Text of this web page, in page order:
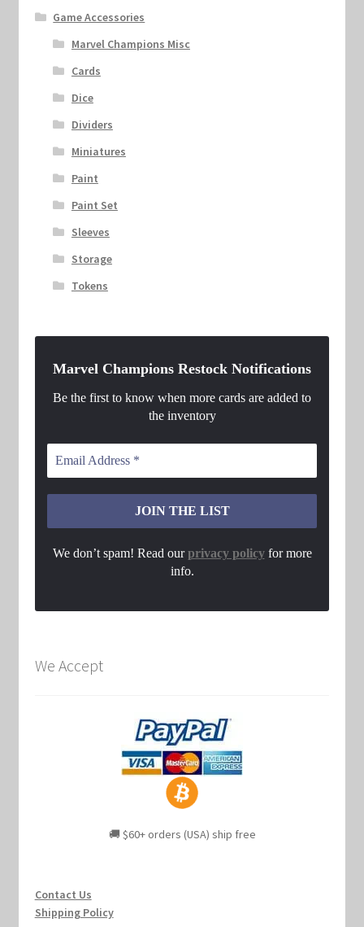
Game Accessories
Marvel Champions Misc
Cards
Dice
Dividers
Miniatures
Paint
Paint Set
Sleeves
Storage
Tokens
Marvel Champions Restock Notifications
Be the first to know when more cards are added to
the inventory
We don’t spam! Read ourprivacy policyfor more
info.
We Accept
🚚 $60+ orders (USA) ship free
Contact Us
Shipping Policy